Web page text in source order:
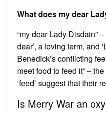
What does my dear
“my dear Lady Disdain”
dear’, a loving term, and
Benedick’s conflicting
meet food to feed it” –
‘feed’ suggest that their
Is Merry War an